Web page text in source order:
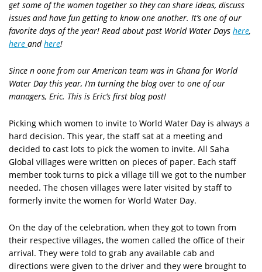
get some of the women together so they can share ideas, discuss
issues and have fun getting to know one another. It’s one of our
favorite days of the year! Read about past World Water Days here,
here andhere!
Since n oone from our American team was in Ghana for World
Water Day this year, I’m turning the blog over to one of our
managers, Eric. This is Eric’s first blog post!
Picking which women to invite to World Water Day is always a
hard decision. This year, the staff sat at a meeting and
decided to cast lots to pick the women to invite. All Saha
Global villages were written on pieces of paper. Each staff
member took turns to pick a village till we got to the number
needed. The chosen villages were later visited by staff to
formerly invite the women for World Water Day.
On the day of the celebration, when they got to town from
their respective villages, the women called the office of their
arrival. They were told to grab any available cab and
directions were given to the driver and they were brought to